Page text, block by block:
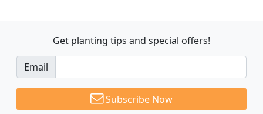
Get planting tips and special offers!
Email
Subscribe Now